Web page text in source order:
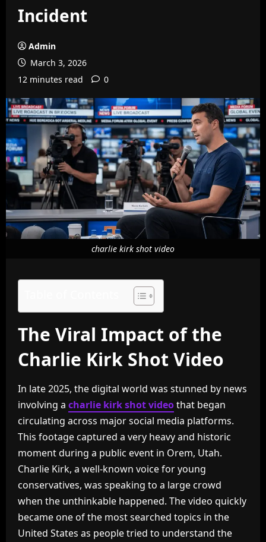
Incident
Admin
March 3, 2026
12 minutes read
0
charlie kirk shot video
The Viral Impact of the
Charlie Kirk Shot Video
In late 2025, the digital world was stunned by news
involving a charlie kirk shot videothat began
circulating across major social media platforms.
This footage captured a very heavy and historic
moment during a public event in Orem, Utah.
Charlie Kirk, a well-known voice for young
conservatives, was speaking to a large crowd
when the unthinkable happened. The video quickly
became one of the most searched topics in the
United States as people tried to understand the